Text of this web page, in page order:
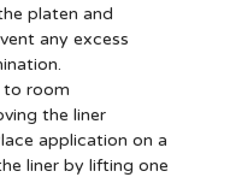
platen and
any excess
to room
the liner
application on a
liner by lifting one